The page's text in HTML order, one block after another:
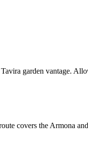
garden vantage.
covers the Armona